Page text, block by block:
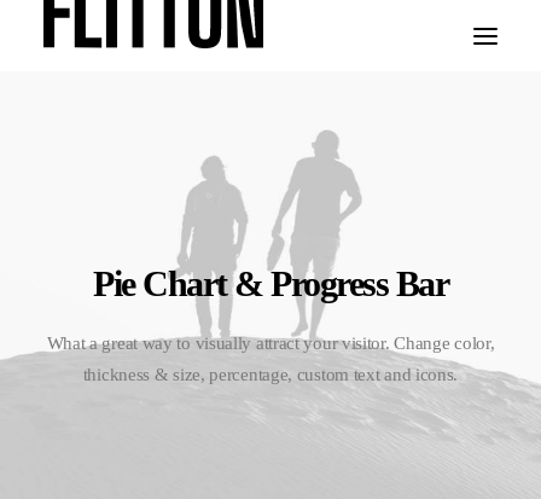
Pie Chart & Progress Bar
What a great way to visually attract your visitor. Change color,
thickness & size, percentage, custom text and icons.